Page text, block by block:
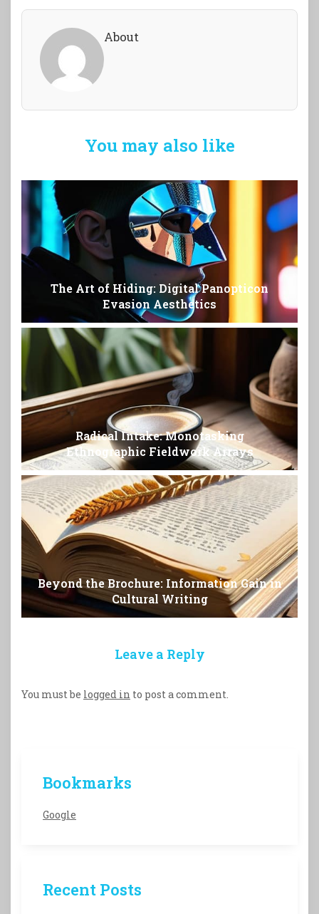
About
You may also like
The Art of Hiding: Digital Panopticon
Evasion Aesthetics
Radical Intake: Monotasking
Ethnographic Fieldwork Arrays
Beyond the Brochure: Information Gain in
Cultural Writing
Leave a Reply
You must be logged in to post a comment.
Bookmarks
Google
Recent Posts